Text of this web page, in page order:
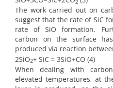
2
The work carried out on
suggest that the rate of SiC
rate of SiO formation.
carbon on the surface
produced via reaction
2SiO2+ SiC = 3SiO+CO (4)
When dealing with
elevated temperatures, at